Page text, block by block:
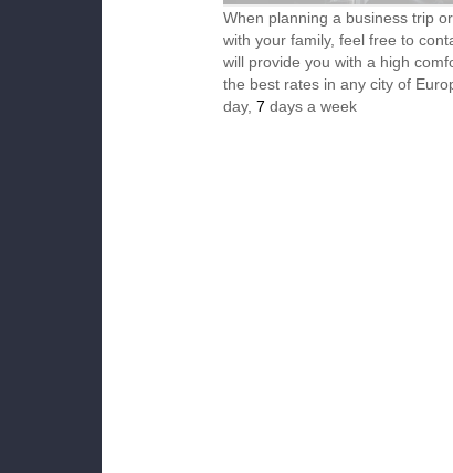
When planning a business trip
with your family, feel free to
will provide you with a high
the best rates in any city of
day, 7 days a week